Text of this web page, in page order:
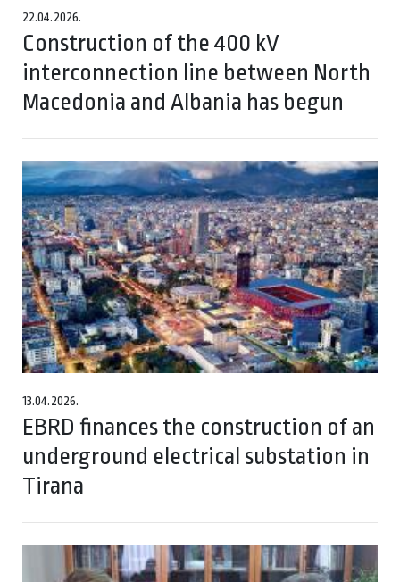
22.04.2026.
Construction of the 400 kV
interconnection line between North
Macedonia and Albania has begun
13.04.2026.
EBRD finances the construction of an
underground electrical substation in
Tirana